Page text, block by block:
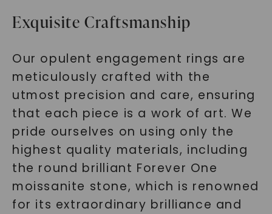
Exquisite Craftsmanship
Our opulent engagement rings are
meticulously crafted with the
utmost precision and care, ensuring
that each piece is a work of art. We
pride ourselves on using only the
highest quality materials, including
the round brilliant Forever One
moissanite stone, which is renowned
for its extraordinary brilliance and